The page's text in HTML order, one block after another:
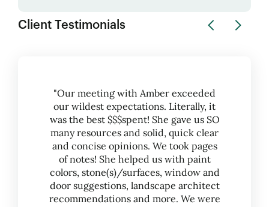
Client Testimonials
"Our meeting with Amber exceeded
our wildest expectations. Literally, it
was the best $$$spent! She gave us SO
many resources and solid, quick clear
and concise opinions. We took pages
of notes! She helped us with paint
colors, stone(s)/surfaces, window and
door suggestions, landscape architect
recommendations and more. We were